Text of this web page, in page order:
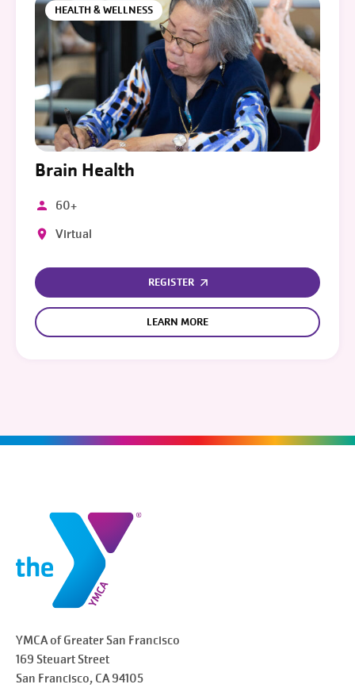
HEALTH & WELLNESS
Brain Health
60+
Virtual
REGISTER
LEARN MORE
YMCA of Greater San Francisco
169 Steuart Street
San Francisco, CA 94105